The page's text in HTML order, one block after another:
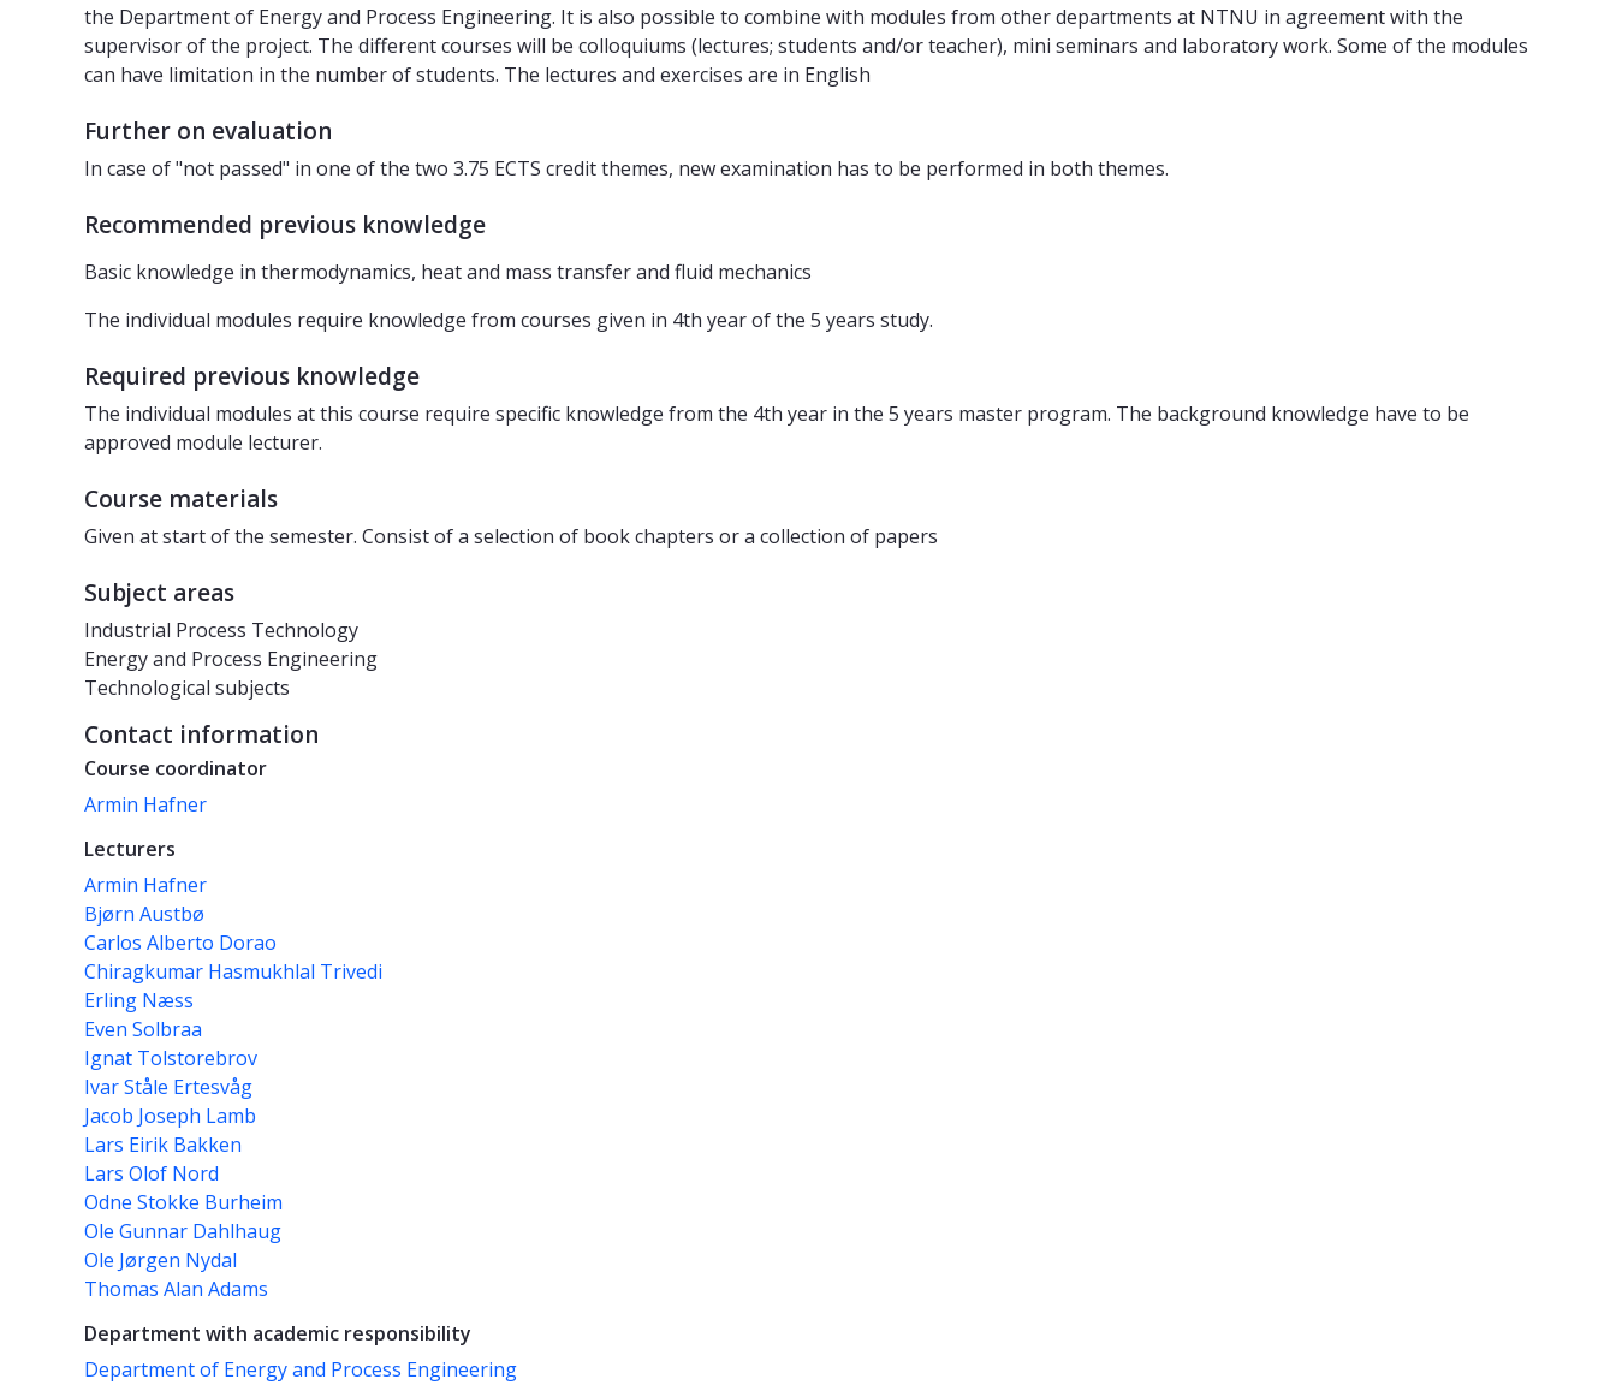
the Department of Energy and Process Engineering. It is also possible to combine with modules from other departments at NTNU in agreement with the
supervisor of the project. The different courses will be colloquiums (lectures; students and/or teacher), mini seminars and laboratory work. Some of the modules
can have limitation in the number of students. The lectures and exercises are in English
Further on evaluation
In case of "not passed" in one of the two 3.75 ECTS credit themes, new examination has to be performed in both themes.
Recommended previous knowledge
Basic knowledge in thermodynamics, heat and mass transfer and fluid mechanics
The individual modules require knowledge from courses given in 4th year of the 5 years study.
Required previous knowledge
The individual modules at this course require specific knowledge from the 4th year in the 5 years master program. The background knowledge have to be
approved module lecturer.
Course materials
Given at start of the semester. Consist of a selection of book chapters or a collection of papers
Subject areas
Industrial Process Technology
Energy and Process Engineering
Technological subjects
Contact information
Course coordinator
Armin Hafner
Lecturers
Armin Hafner
Bjørn Austbø
Carlos Alberto Dorao
Chiragkumar Hasmukhlal Trivedi
Erling Næss
Even Solbraa
Ignat Tolstorebrov
Ivar Ståle Ertesvåg
Jacob Joseph Lamb
Lars Eirik Bakken
Lars Olof Nord
Odne Stokke Burheim
Ole Gunnar Dahlhaug
Ole Jørgen Nydal
Thomas Alan Adams
Department with academic responsibility
Department of Energy and Process Engineering